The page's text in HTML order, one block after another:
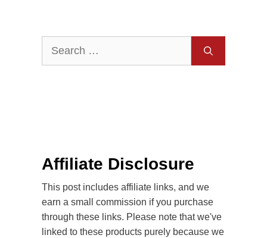
Affiliate Disclosure
This post includes affiliate links, and we
earn a small commission if you purchase
through these links. Please note that we've
linked to these products purely because we